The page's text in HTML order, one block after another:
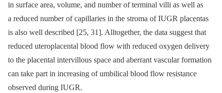
in surface area, volume, and number of terminal villi as well as
a reduced number of capillaries in the stroma of IUGR placentas
is also well described [25, 31]. Alltogether, the data suggest that
reduced uteroplacental blood flow with reduced oxygen delivery
to the placental intervillous space and aberrant vascular formation
can take part in increasing of umbilical blood flow resistance
observed during IUGR.